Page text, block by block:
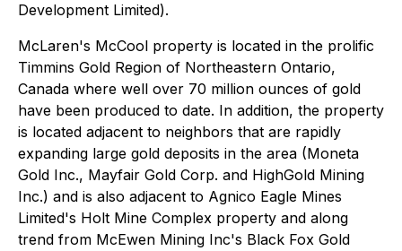
Development Limited).
McLaren's McCool property is located in the prolific
Timmins Gold Region of Northeastern Ontario,
Canada where well over 70 million ounces of gold
have been produced to date. In addition, the property
is located adjacent to neighbors that are rapidly
expanding large gold deposits in the area (Moneta
Gold Inc., Mayfair Gold Corp. and HighGold Mining
Inc.) and is also adjacent to Agnico Eagle Mines
Limited's Holt Mine Complex property and along
trend from McEwen Mining Inc's Black Fox Gold